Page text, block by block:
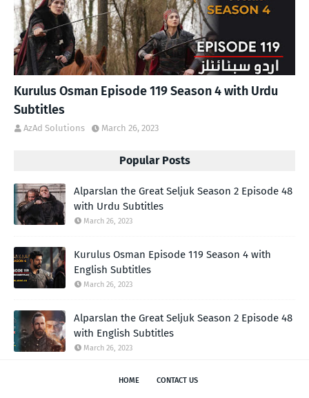
Kurulus Osman Episode 119 Season 4 with Urdu
Subtitles
AzAd Solutions March 26, 2023
Popular Posts
Alparslan the Great Seljuk Season 2 Episode 48
with Urdu Subtitles
March 26, 2023
Kurulus Osman Episode 119 Season 4 with
English Subtitles
March 26, 2023
Alparslan the Great Seljuk Season 2 Episode 48
with English Subtitles
March 26, 2023
HOME CONTACT US